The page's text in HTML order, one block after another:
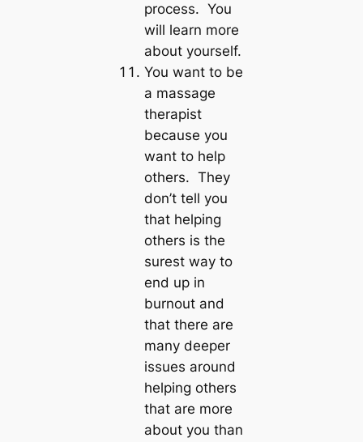
process. You
will learn more
about yourself.
You want to be
a massage
therapist
because you
want to help
others. They
don’t tell you
that helping
others is the
surest way to
end up in
burnout and
that there are
many deeper
issues around
helping others
that are more
about you than